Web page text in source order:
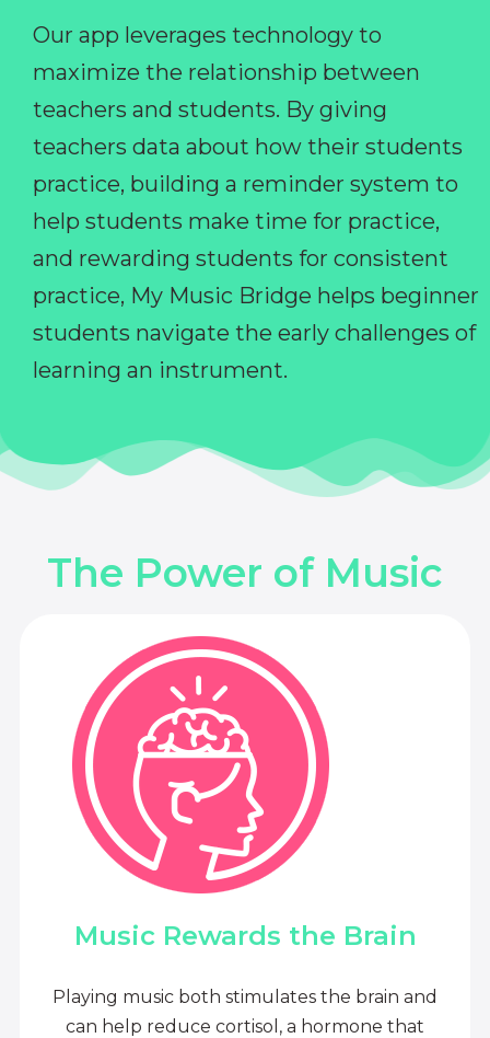
Our app leverages technology to
maximize the relationship between
teachers and students. By giving
teachers data about how their students
practice, building a reminder system to
help students make time for practice,
and rewarding students for consistent
practice, My Music Bridge helps beginner
students navigate the early challenges of
learning an instrument.
The Power of Music
Music Rewards the Brain
Playing music both stimulates the brain and
can help reduce cortisol, a hormone that